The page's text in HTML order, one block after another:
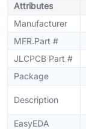
Attributes
Manufacturer
MFR.Part #
JLCPCB Part #
Package
Description
EasyEDA